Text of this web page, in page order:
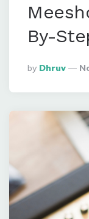
By-
Posted
By
By Dhruv